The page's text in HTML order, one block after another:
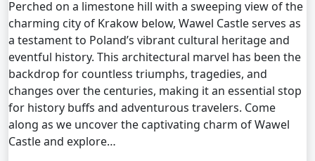
Perched on a limestone hill with a sweeping view of the
charming city of Krakow below, Wawel Castle serves as
a testament to Poland’s vibrant cultural heritage and
eventful history. This architectural marvel has been the
backdrop for countless triumphs, tragedies, and
changes over the centuries, making it an essential stop
for history buffs and adventurous travelers. Come
along as we uncover the captivating charm of Wawel
Castle and explore…